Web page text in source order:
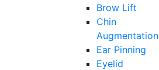
Brow Lift
Chin
Augmentation
Ear Pinning
Eyelid